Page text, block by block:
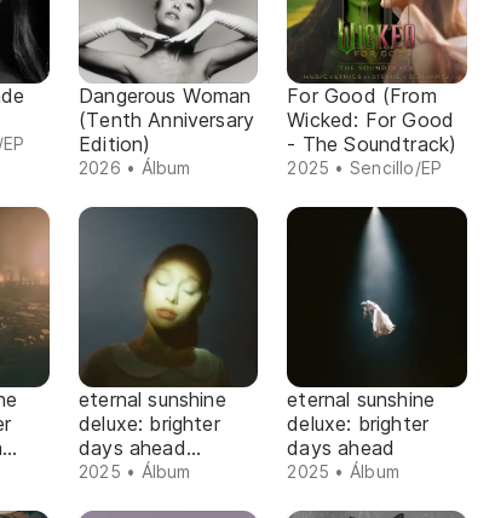
Dangerous Woman
(Tenth Anniversary
Edition)
2026 • Álbum
For Good (From
Wicked: For Good
- The Soundtrack)
2025 • Sencillo/EP
eternal sunshine
deluxe: brighter
days ahead
(instrumental
2025 • Álbum
eternal sunshine
deluxe: brighter
days ahead
2025 • Álbum